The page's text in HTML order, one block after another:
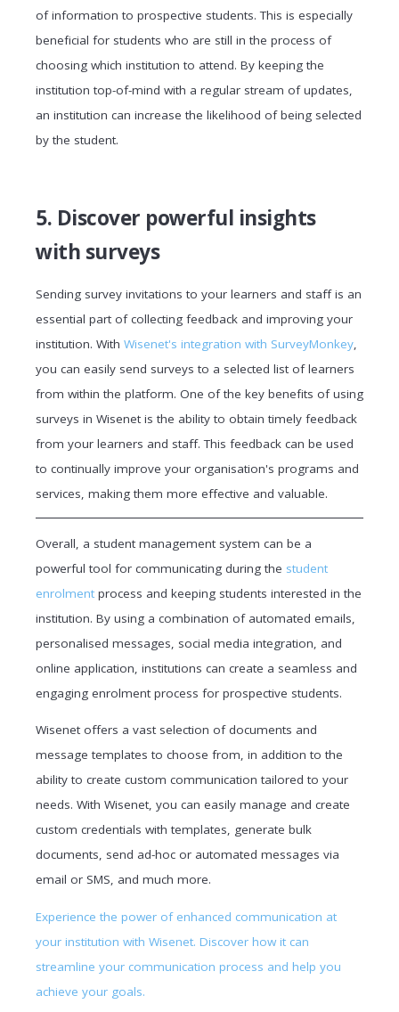
of information to prospective students. This is especially
beneficial for students who are still in the process of
choosing which institution to attend. By keeping the
institution top-of-mind with a regular stream of updates,
an institution can increase the likelihood of being selected
by the student.
5. Discover powerful insights
with surveys
Sending survey invitations to your learners and staff is an
essential part of collecting feedback and improving your
institution. With Wisenet's integration with SurveyMonkey,
you can easily send surveys to a selected list of learners
from within the platform. One of the key benefits of using
surveys in Wisenet is the ability to obtain timely feedback
from your learners and staff. This feedback can be used
to continually improve your organisation's programs and
services, making them more effective and valuable.
Overall, a student management system can be a
powerful tool for communicating during the student
enrolment process and keeping students interested in the
institution. By using a combination of automated emails,
personalised messages, social media integration, and
online application, institutions can create a seamless and
engaging enrolment process for prospective students.
Wisenet offers a vast selection of documents and
message templates to choose from, in addition to the
ability to create custom communication tailored to your
needs. With Wisenet, you can easily manage and create
custom credentials with templates, generate bulk
documents, send ad-hoc or automated messages via
email or SMS, and much more.
Experience the power of enhanced communication at
your institution with Wisenet. Discover how it can
streamline your communication process and help you
achieve your goals.